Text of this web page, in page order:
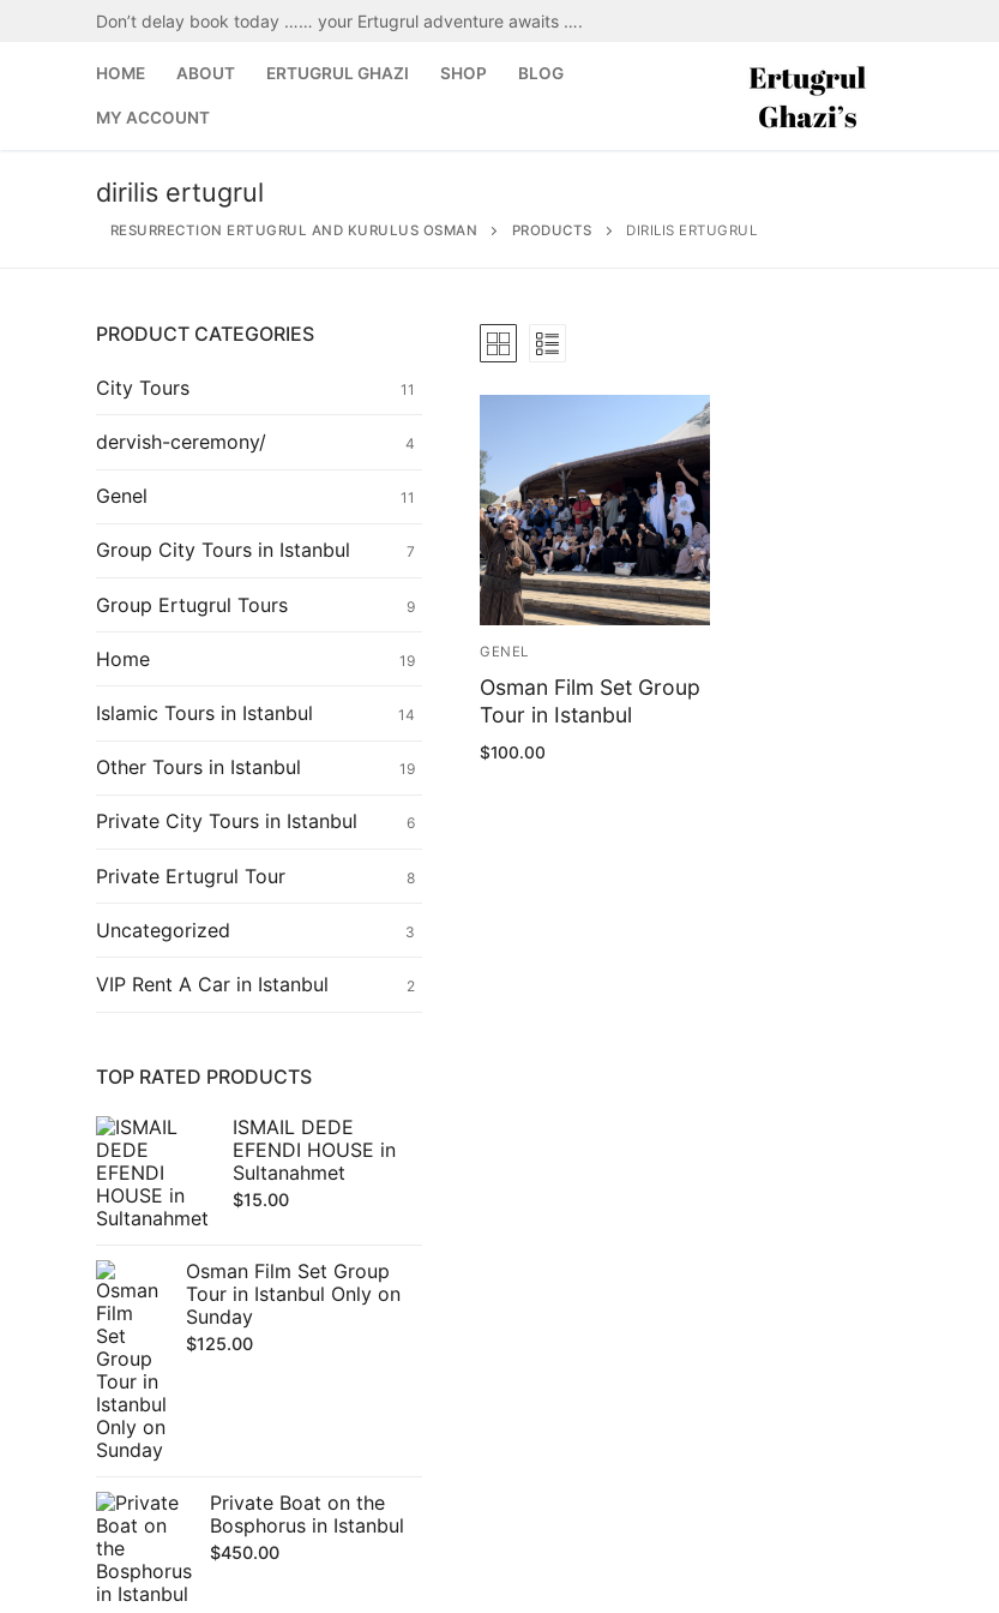
Don’t delay book today …… your Ertugrul adventure awaits ….
HOME ABOUT ERTUGRUL GHAZI SHOP BLOG
MY ACCOUNT
for:
Home
About
Ertugrul Ghazi
My Account
dirilis ertugrul
RESURRECTION ERTUGRUL AND KURULUS OSMAN PRODUCTS DIRILIS ERTUGRUL
GENEL
Osman Film Set Group
Tour in Istanbul
$100.00
PRODUCT CATEGORIES
City Tours 11
dervish-ceremony/ 4
Genel 11
Group City Tours in Istanbul 7
Group Ertugrul Tours 9
Home 19
Islamic Tours in Istanbul 14
Other Tours in Istanbul 19
Private City Tours in Istanbul 6
Private Ertugrul Tour 8
Uncategorized 3
VIP Rent A Car in Istanbul 2
TOP RATED PRODUCTS
ISMAIL DEDE
EFENDI HOUSE in
Sultanahmet
$15.00
Osman Film Set Group
Tour in Istanbul Only on
Sunday
$125.00
Private Boat on the
Bosphorus in Istanbul
$450.00